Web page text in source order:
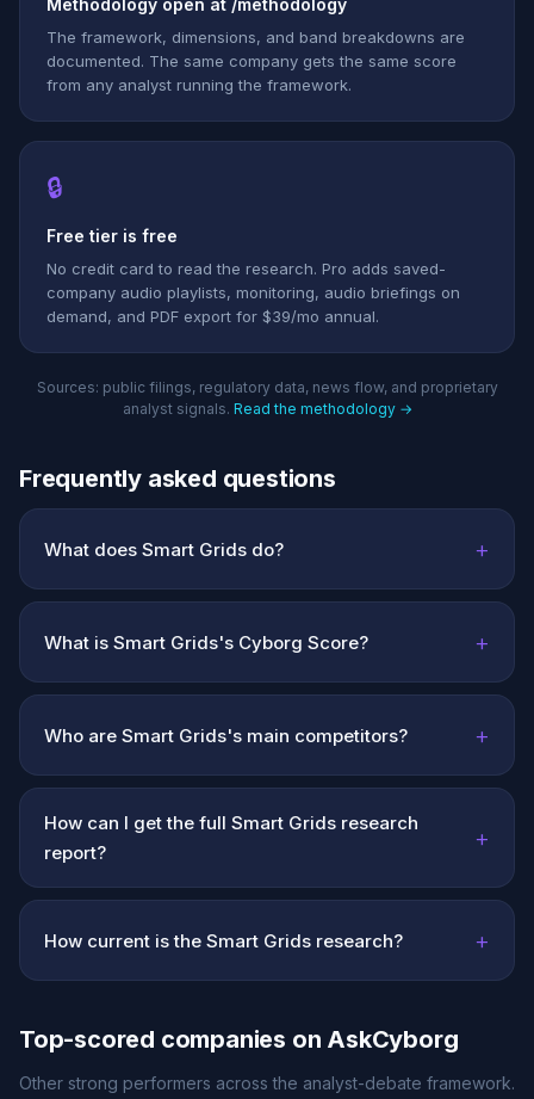
Methodology open at /methodology
The framework, dimensions, and band breakdowns are
documented. The same company gets the same score
from any analyst running the framework.
🔒
Free tier is free
No credit card to read the research. Pro adds saved-
company audio playlists, monitoring, audio briefings on
demand, and PDF export for $39/mo annual.
Sources: public filings, regulatory data, news flow, and proprietary
analyst signals. Read the methodology →
Frequently asked questions
What does Smart Grids do? +
What is Smart Grids's Cyborg Score? +
Who are Smart Grids's main competitors? +
How can I get the full Smart Grids research
report?
+
How current is the Smart Grids research? +
Top-scored companies on AskCyborg
Other strong performers across the analyst-debate framework.